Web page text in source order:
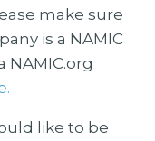
make sure
is a NAMIC
NAMIC.org
like to be